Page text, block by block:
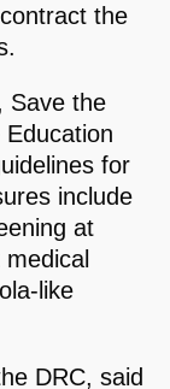
the
Save the
for
include
at
like
DRC, said